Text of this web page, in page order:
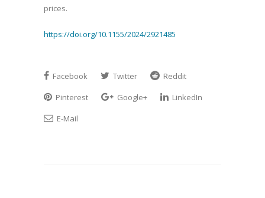
prices.
https://doi.org/10.1155/2024/2921485
Facebook Twitter
Reddit
Pinterest
Google+
LinkedIn
E-Mail